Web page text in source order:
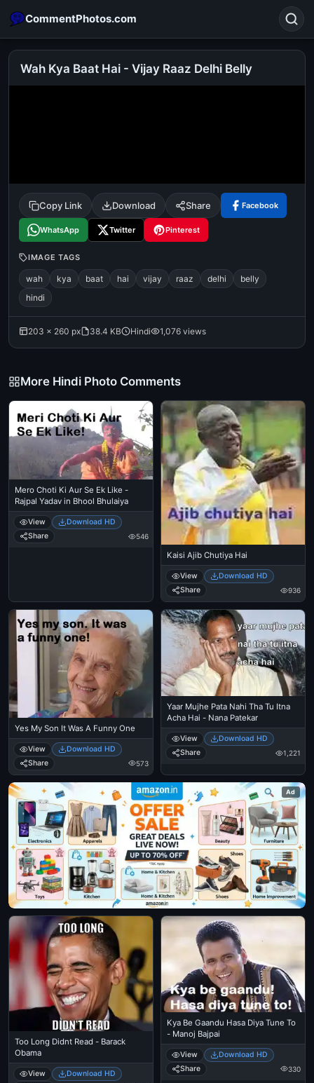
CommentPhotos.com
tamil comedy
happy birthday good night
Wah Kya Baat Hai - Vijay Raaz Delhi Belly
Copy Link Download Share Facebook
WhatsApp Twitter Pinterest
IMAGE TAGS
wah kya baat hai vijay raaz delhi
belly
hindi
203 × 260 px 38.4 KB Hindi 1,076 views
More Hindi Photo Comments
Mero Choti Ki Aur Se Ek Like -
Rajpal Yadav in Bhool Bhulaiya
View
Download HD
Share
546
Kaisi Ajib Chutiya Hai
View
Download HD
Share
936
Yes My Son It Was A Funny One
View
Download HD
Share
573
Yaar Mujhe Pata Nahi Tha Tu Itna
Acha Hai - Nana Patekar
View
Download HD
Share
1,221
Ad
Too Long Didnt Read - Barack
Obama
View
Download HD
Kya Be Gaandu Hasa Diya Tune To
- Manoj Bajpai
View
Download HD
Share
330